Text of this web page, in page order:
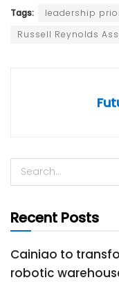
Tags:
leadership
Russell Reynolds
Recent Posts
Cainiao to
robotic